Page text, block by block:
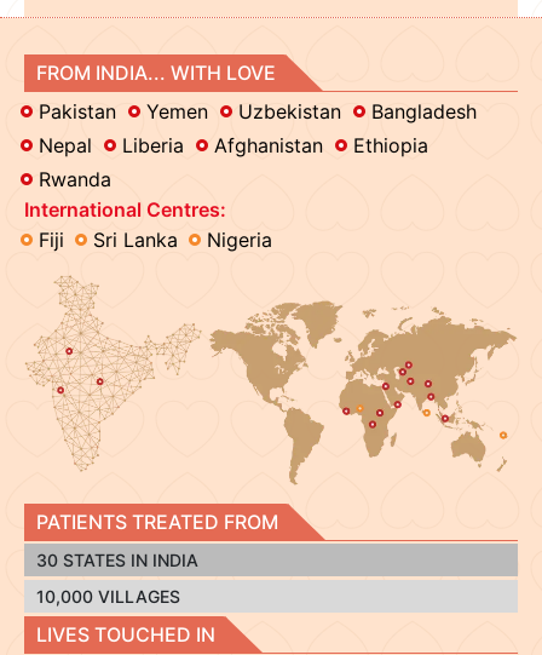
FROM INDIA... WITH LOVE
Pakistan
Yemen Uzbekistan
Bangladesh
Nepal
Liberia Afghanistan
Ethiopia
Rwanda
International Centres:
Fiji
Sri Lanka Nigeria
PATIENTS TREATED FROM
30 STATES IN INDIA
10,000 VILLAGES
LIVES TOUCHED IN